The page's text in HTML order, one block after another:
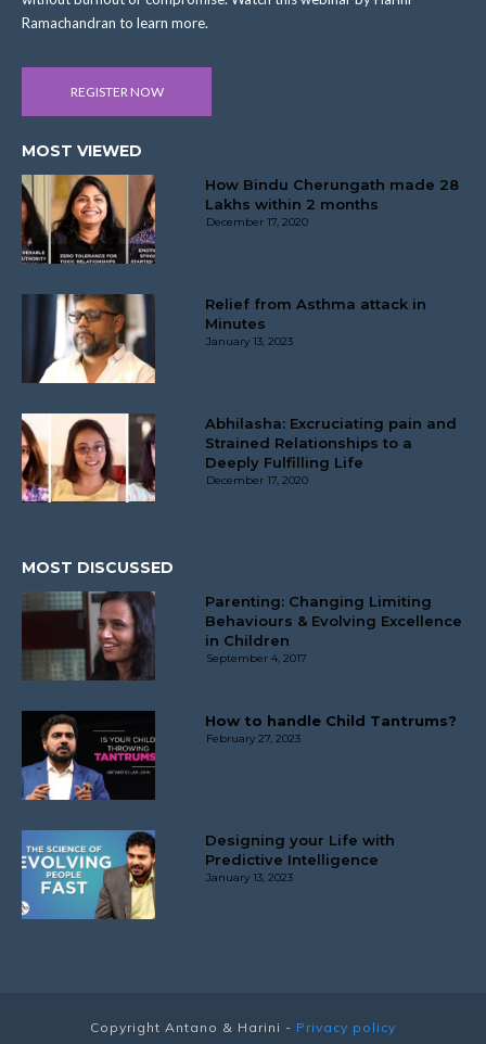
Ramachandran to learn more.
REGISTER NOW
MOST VIEWED
How Bindu Cherungath made 28
Lakhs within 2 months
December 17, 2020
Relief from Asthma attack in
Minutes
January 13, 2023
Abhilasha: Excruciating pain and
Strained Relationships to a
Deeply Fulfilling Life
December 17, 2020
MOST DISCUSSED
Parenting: Changing Limiting
Behaviours & Evolving Excellence
in Children
September 4, 2017
How to handle Child Tantrums?
February 27, 2023
Designing your Life with
Predictive Intelligence
January 13, 2023
Copyright Antano & Harini - Privacy policy